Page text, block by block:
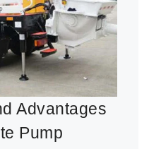
Advantages
Pump